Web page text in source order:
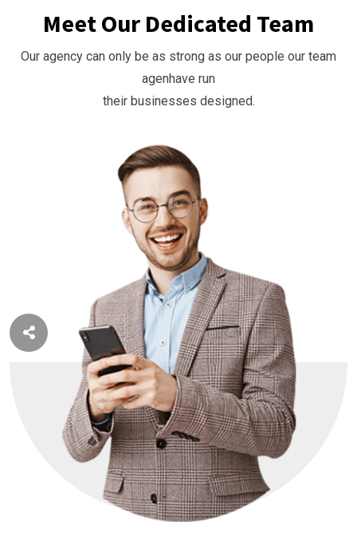
Meet Our Dedicated Team
Our agency can only be as strong as our people our team
agenhave run
their businesses designed.